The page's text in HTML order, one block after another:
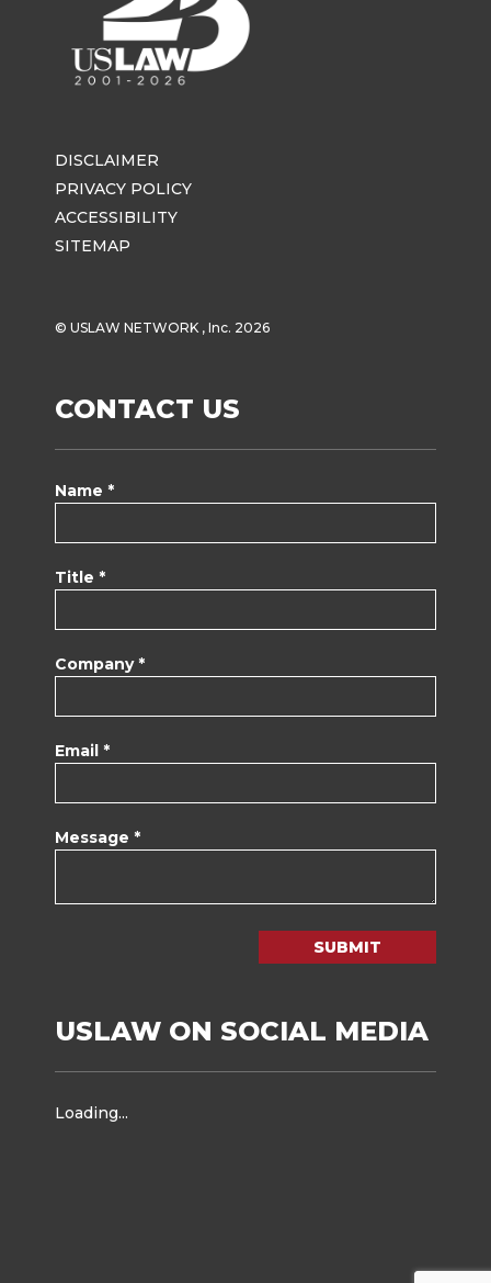
DISCLAIMER
PRIVACY POLICY
ACCESSIBILITY
SITEMAP
© USLAW NETWORK , Inc. 2026
CONTACT US
Name *
Title *
Company *
Email *
Message *
SUBMIT
USLAW ON SOCIAL MEDIA
Loading...